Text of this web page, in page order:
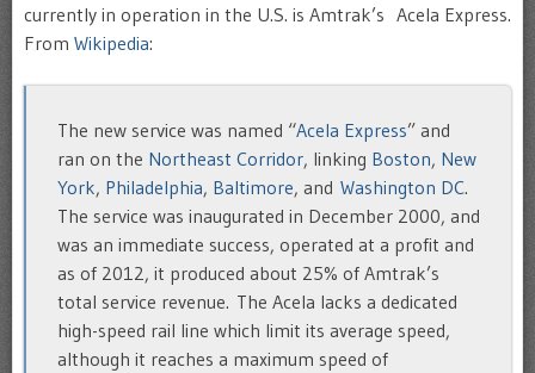
currently in operation in the U.S. is Amtrak’s Acela Express.
From Wikipedia:
The new service was named “Acela Express” and
ran on the Northeast Corridor, linking Boston, New
York, Philadelphia, Baltimore, and Washington DC.
The service was inaugurated in December 2000, and
was an immediate success, operated at a profit and
as of 2012, it produced about 25% of Amtrak’s
total service revenue. The Acela lacks a dedicated
high-speed rail line which limit its average speed,
although it reaches a maximum speed of